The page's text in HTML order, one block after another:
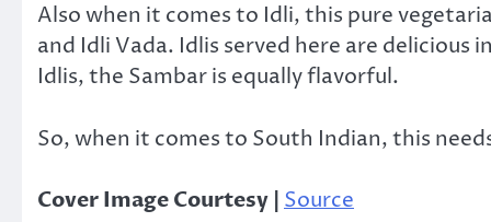
Also when it comes to Idli, this pure
and Idli Vada. Idlis served here are
Idlis, the Sambar is equally flavorful.
So, when it comes to South Indian, this
Cover Image Courtesy | Source